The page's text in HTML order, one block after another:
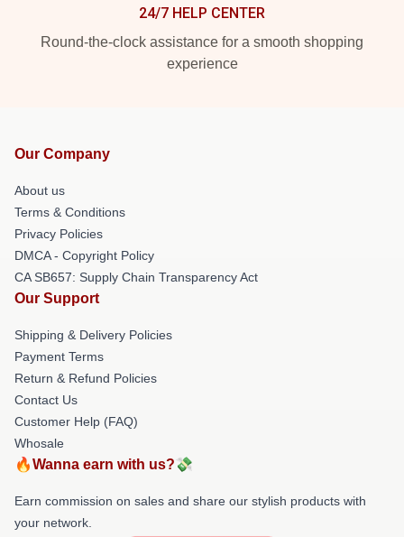
24/7 HELP CENTER
Round-the-clock assistance for a smooth shopping
experience
Our Company
About us
Terms & Conditions
Privacy Policies
DMCA - Copyright Policy
CA SB657: Supply Chain Transparency Act
Our Support
Shipping & Delivery Policies
Payment Terms
Return & Refund Policies
Contact Us
Customer Help (FAQ)
Whosale
🔥Wanna earn with us?💸
Earn commission on sales and share our stylish products with
your network.